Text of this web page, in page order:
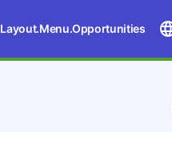
Layout.Menu.Opportunities